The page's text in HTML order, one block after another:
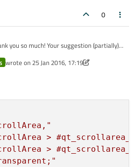
0
you so much! Your suggestion (partially)
as you can see the tab buttons ("Page 1"
the default normal color but adding
resets the whole stylesheet to what I was
pointers are greatly appreciated!
for your great help! :)
wrote on 25 Jan 2016, 17:19
last edited by raven-worx
>
>